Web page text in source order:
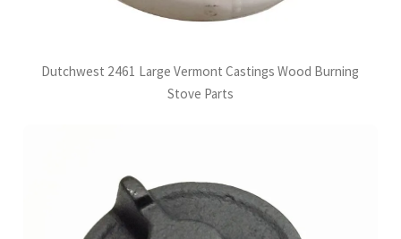
Dutchwest 2461 Large Vermont Castings Wood Burning
Stove Parts